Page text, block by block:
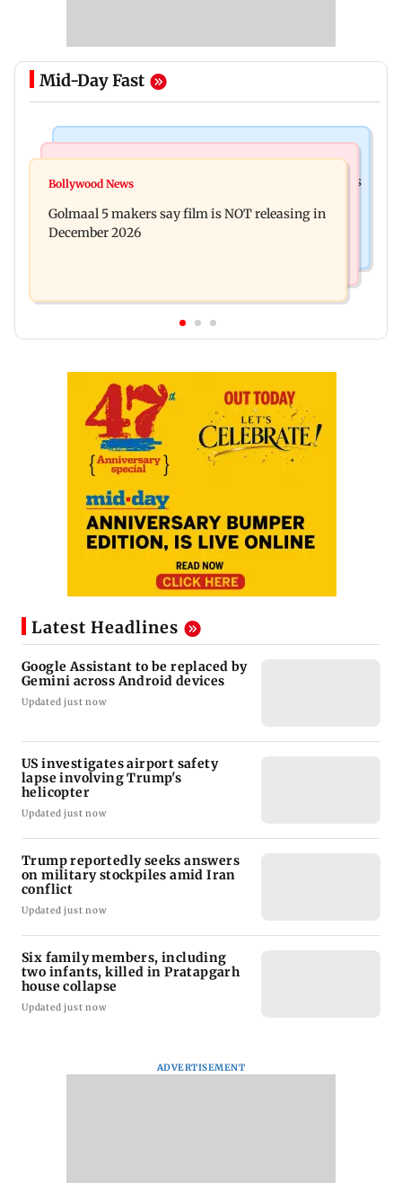
Mid-Day Fast
Mumbai: 128 ATM cards and 57 phones seized as
approval, SCDRC pulls up Mumbai hospital
Bollywood News
Golmaal 5 makers say film is NOT releasing in
December 2026
Latest Headlines
Google Assistant to be replaced by
Gemini across Android devices
Updated just now
US investigates airport safety
lapse involving Trump's
helicopter
Updated just now
Trump reportedly seeks answers
on military stockpiles amid Iran
conflict
Updated just now
Six family members, including
two infants, killed in Pratapgarh
house collapse
Updated just now
ADVERTISEMENT